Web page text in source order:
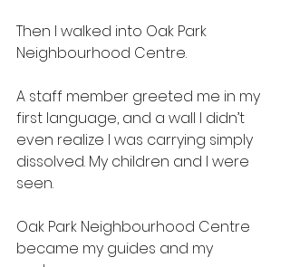
Then I walked into Oak Park
Neighbourhood Centre.
A staff member greeted me in my
first language, and a wall I didn’t
even realize I was carrying simply
dissolved. My children and I were
seen.
Oak Park Neighbourhood Centre
became my guides and my